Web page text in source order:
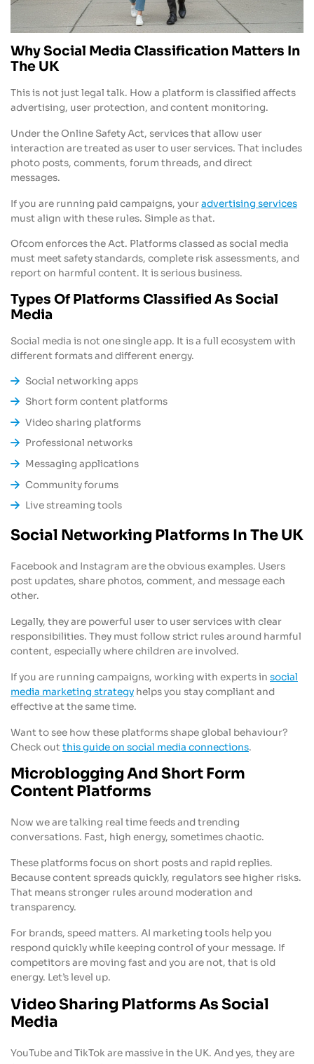
Why Social Media Classification Matters In
The UK
This is not just legal talk. How a platform is classified affects
advertising, user protection, and content monitoring.
Under the Online Safety Act, services that allow user
interaction are treated as user to user services. That includes
photo posts, comments, forum threads, and direct
messages.
If you are running paid campaigns, youradvertising services
must align with these rules. Simple as that.
Ofcom enforces the Act. Platforms classed as social media
must meet safety standards, complete risk assessments, and
report on harmful content. It is serious business.
Types Of Platforms Classified As Social
Media
Social media is not one single app. It is a full ecosystem with
different formats and different energy.
Social networking apps
Short form content platforms
Video sharing platforms
Professional networks
Messaging applications
Community forums
Live streaming tools
Social Networking Platforms In The UK
Facebook and Instagram are the obvious examples. Users
post updates, share photos, comment, and message each
other.
Legally, they are powerful user to user services with clear
responsibilities. They must follow strict rules around harmful
content, especially where children are involved.
If you are running campaigns, working with experts in social
media marketing strategy helps you stay compliant and
effective at the same time.
Want to see how these platforms shape global behaviour?
Check outthis guide on social media connections.
Microblogging And Short Form
Content Platforms
Now we are talking real time feeds and trending
conversations. Fast, high energy, sometimes chaotic.
These platforms focus on short posts and rapid replies.
Because content spreads quickly, regulators see higher risks.
That means stronger rules around moderation and
transparency.
For brands, speed matters. AI marketing tools help you
respond quickly while keeping control of your message. If
competitors are moving fast and you are not, that is old
energy. Let’s level up.
Video Sharing Platforms As Social
Media
YouTube and TikTok are massive in the UK. And yes, they are